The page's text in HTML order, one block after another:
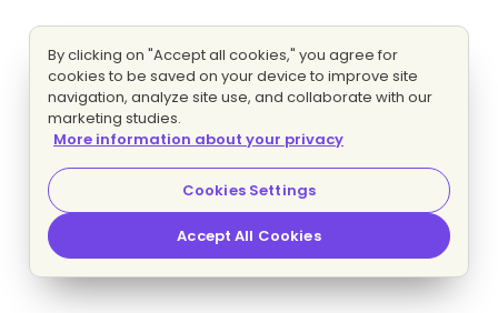
By clicking on "Accept all cookies," you agree for
cookies to be saved on your device to improve site
navigation, analyze site use, and collaborate with our
marketing studies.
More information about your privacy
Cookies Settings
Accept All Cookies